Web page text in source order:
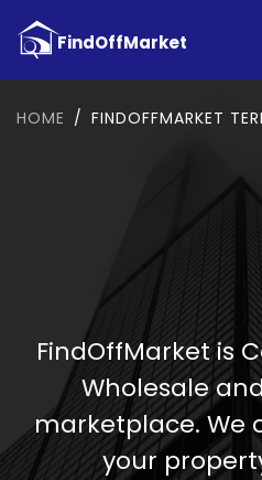
HOME FINDOFFMARKET
FindOffMarket is
Wholesale
marketplace. We
your